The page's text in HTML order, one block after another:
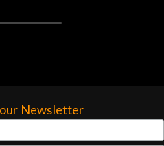
Newsletter